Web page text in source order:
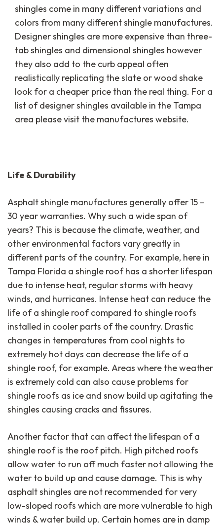
shingles come in many different variations and
colors from many different shingle manufactures.
Designer shingles are more expensive than three-
tab shingles and dimensional shingles however
they also add to the curb appeal often
realistically replicating the slate or wood shake
look for a cheaper price than the real thing. For a
list of designer shingles available in the Tampa
area please visit the manufactures website.
Life & Durability
Asphalt shingle manufactures generally offer 15 –
30 year warranties. Why such a wide span of
years? This is because the climate, weather, and
other environmental factors vary greatly in
different parts of the country. For example, here in
Tampa Florida a shingle roof has a shorter lifespan
due to intense heat, regular storms with heavy
winds, and hurricanes. Intense heat can reduce the
life of a shingle roof compared to shingle roofs
installed in cooler parts of the country. Drastic
changes in temperatures from cool nights to
extremely hot days can decrease the life of a
shingle roof, for example. Areas where the weather
is extremely cold can also cause problems for
shingle roofs as ice and snow build up agitating the
shingles causing cracks and fissures.
Another factor that can affect the lifespan of a
shingle roof is the roof pitch. High pitched roofs
allow water to run off much faster not allowing the
water to build up and cause damage. This is why
asphalt shingles are not recommended for very
low-sloped roofs which are more vulnerable to high
winds & water build up. Certain homes are in damp